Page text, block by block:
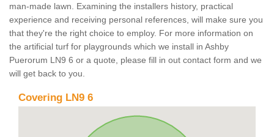
man-made lawn. Examining the installers history, practical
experience and receiving personal references, will make sure you
that they're the right choice to employ. For more information on
the artificial turf for playgrounds which we install in Ashby
Puerorum LN9 6 or a quote, please fill in out contact form and we
will get back to you.
Covering LN9 6